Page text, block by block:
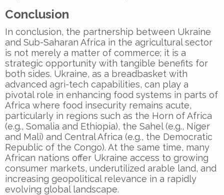
Conclusion
In conclusion, the partnership between Ukraine
and Sub-Saharan Africa in the agricultural sector
is not merely a matter of commerce; it is a
strategic opportunity with tangible benefits for
both sides. Ukraine, as a breadbasket with
advanced agri-tech capabilities, can play a
pivotal role in enhancing food systems in parts of
Africa where food insecurity remains acute,
particularly in regions such as the Horn of Africa
(e.g., Somalia and Ethiopia), the Sahel (e.g., Niger
and Mali) and Central Africa (e.g., the Democratic
Republic of the Congo). At the same time, many
African nations offer Ukraine access to growing
consumer markets, underutilized arable land, and
increasing geopolitical relevance in a rapidly
evolving global landscape.